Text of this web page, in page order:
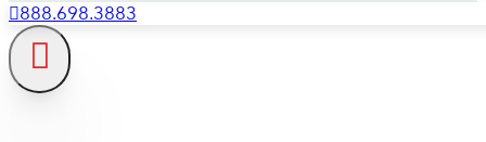
888.698.3883